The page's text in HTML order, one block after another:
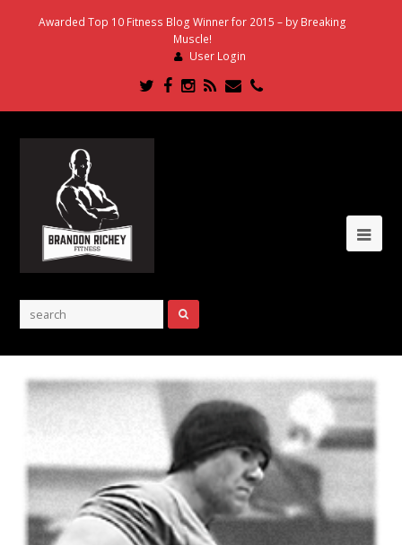
Awarded Top 10 Fitness Blog Winner for 2015 – by Breaking
Muscle!
User Login
Twitter
Facebook
Instagram
RSSEmailPhone